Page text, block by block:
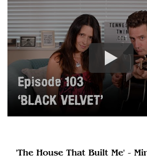
'The House That Built Me' -